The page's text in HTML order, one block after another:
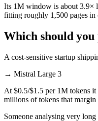
Its 1M window is about 3.9×
fitting roughly 1,500 pages in
Which should you
A cost-sensitive startup
→ Mistral Large 3
At $0.5/$1.5 per 1M tokens
millions of tokens that
Someone analysing very long